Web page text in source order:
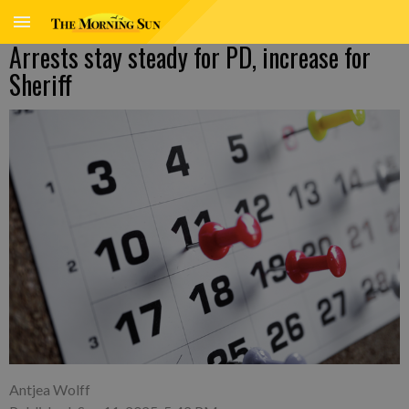
Arrests stay steady for PD, increase for
Sheriff
Antjea Wolff